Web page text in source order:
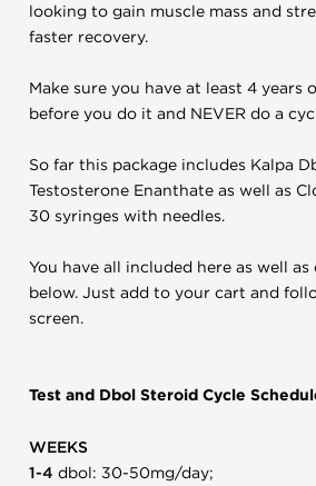
looking to gain muscle mass and
faster recovery.
Make sure you have at least 4 years
before you do it and NEVER do a
So far this package includes Kalpa
Testosterone Enanthate as well as
30 syringes with needles.
You have all included here as well as
below. Just add to your cart and
screen.
Test and Dbol Steroid Cycle
WEEKS
1-4 dbol: 30-50mg/day;